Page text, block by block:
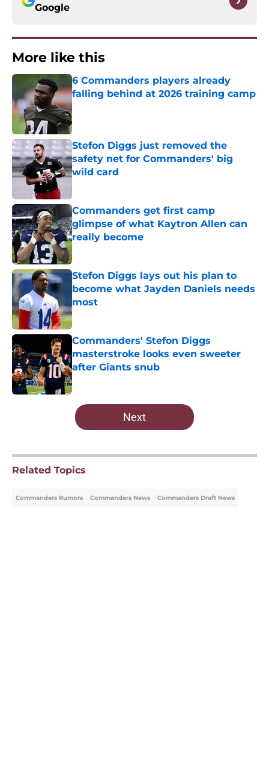
Google
More like this
6 Commanders players already
falling behind at 2026 training camp
Published by on Invalid Date
Stefon Diggs just removed the
safety net for Commanders' big
wild card
Commanders get first camp
glimpse of what Kaytron Allen can
really become
Published by on Invalid Date
Stefon Diggs lays out his plan to
become what Jayden Daniels needs
most
Published by on Invalid Date
Commanders' Stefon Diggs
masterstroke looks even sweeter
after Giants snub
Published by on Invalid Date
5 related articles loaded
Next
Related Topics
Commanders Rumors Commanders News Commanders Draft News